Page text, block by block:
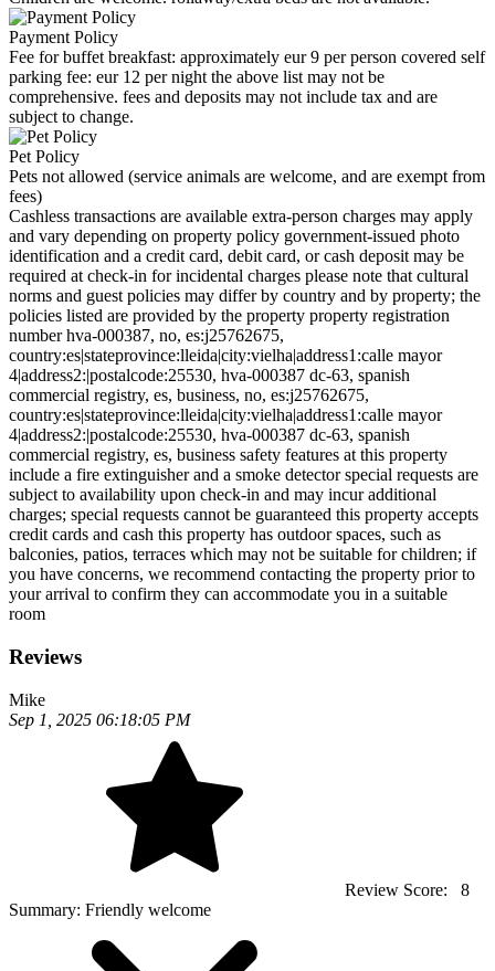
Payment Policy
Fee for buffet breakfast: approximately eur 9 per person covered self
parking fee: eur 12 per night the above list may not be
comprehensive. fees and deposits may not include tax and are
subject to change.
Pet Policy
Pets not allowed (service animals are welcome, and are exempt from
fees)
Cashless transactions are available extra-person charges may apply
and vary depending on property policy government-issued photo
identification and a credit card, debit card, or cash deposit may be
required at check-in for incidental charges please note that cultural
norms and guest policies may differ by country and by property; the
policies listed are provided by the property property registration
number hva-000387, no, es:j25762675,
country:es|stateprovince:lleida|city:vielha|address1:calle mayor
4|address2:|postalcode:25530, hva-000387 dc-63, spanish
commercial registry, es, business, no, es:j25762675,
country:es|stateprovince:lleida|city:vielha|address1:calle mayor
4|address2:|postalcode:25530, hva-000387 dc-63, spanish
commercial registry, es, business safety features at this property
include a fire extinguisher and a smoke detector special requests are
subject to availability upon check-in and may incur additional
charges; special requests cannot be guaranteed this property accepts
credit cards and cash this property has outdoor spaces, such as
balconies, patios, terraces which may not be suitable for children; if
you have concerns, we recommend contacting the property prior to
your arrival to confirm they can accommodate you in a suitable
room
Reviews
Mike
Sep 1, 2025 06:18:05 PM
Review Score:
8
Summary: Friendly welcome